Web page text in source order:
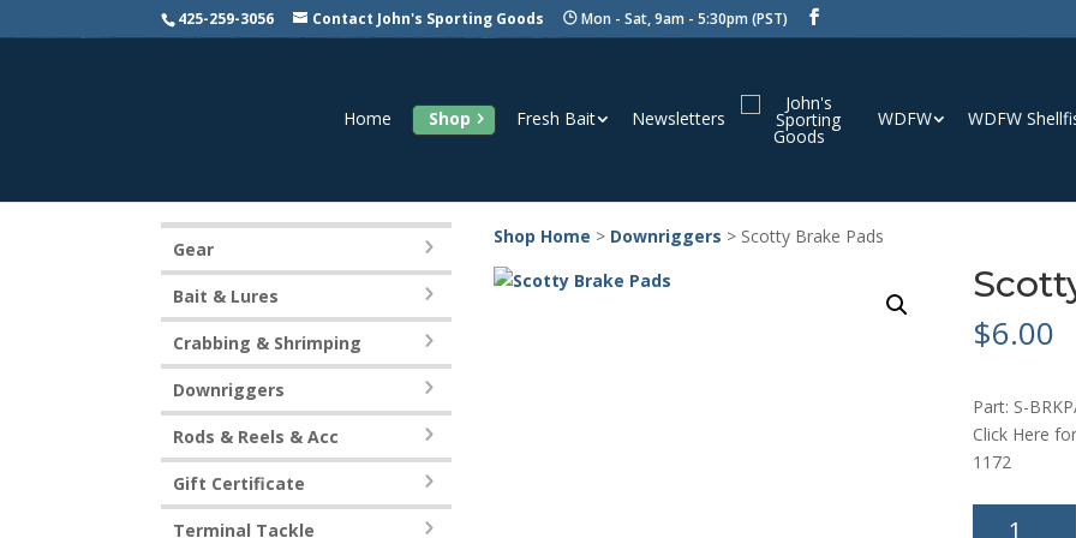
425-259-3056 Contact John's Sporting Goods Mon - Sat, 9am - 5:30pm (PST)
Home Shop Fresh Bait Newsletters WDFW WDFW
Shop Home > Downriggers > Scotty Brake Pads
$6.00
Part: S-
Click Here
1172
Scotty
Gear
Bait & Lures
Crabbing & Shrimping
Downriggers
Rods & Reels & Acc
Gift Certificate
Terminal Tackle